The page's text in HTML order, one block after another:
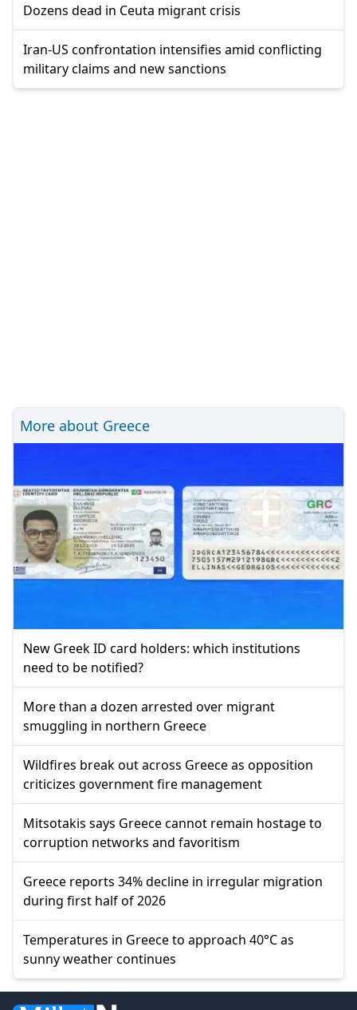
Dozens dead in Ceuta migrant crisis
Iran-US confrontation intensifies amid conflicting
military claims and new sanctions
More about Greece
New Greek ID card holders: which institutions
need to be notified?
More than a dozen arrested over migrant
smuggling in northern Greece
Wildfires break out across Greece as opposition
criticizes government fire management
Mitsotakis says Greece cannot remain hostage to
corruption networks and favoritism
Greece reports 34% decline in irregular migration
during first half of 2026
Temperatures in Greece to approach 40°C as
sunny weather continues